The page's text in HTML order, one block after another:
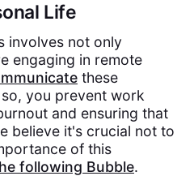
Life
involves not only
engaging in remote
these
you prevent work
and ensuring that
believe it's crucial not to
of this
following Bubble.